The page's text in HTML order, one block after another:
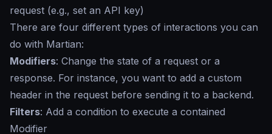
request (e.g., set an API key)
There are four different types of interactions you can
do with Martian:
Modifiers: Change the state of a request or a
response. For instance, you want to add a custom
header in the request before sending it to a backend.
Filters: Add a condition to execute a contained
Modifier